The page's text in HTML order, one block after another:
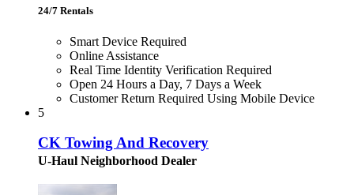
24/7 Rentals
Smart Device Required
Online Assistance
Real Time Identity Verification Required
Open 24 Hours a Day, 7 Days a Week
Customer Return Required Using Mobile Device
5
CK Towing And Recovery
U-Haul Neighborhood Dealer